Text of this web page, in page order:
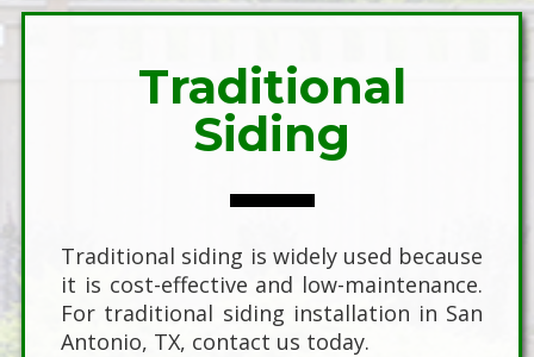
Traditional
Siding
Traditional siding is widely used because
it is cost-effective and low-maintenance.
For traditional siding installation in San
Antonio, TX, contact us today.